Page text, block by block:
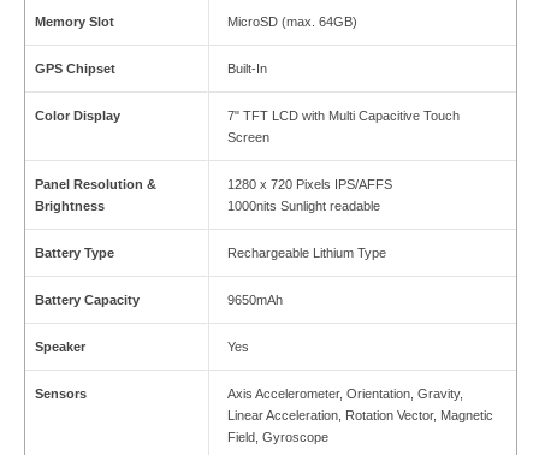
Memory Slot MicroSD (max. 64GB)
GPS Chipset Built-In
Color Display
7" TFT LCD with Multi Capacitive Touch
Screen
Panel Resolution &
Brightness
1280 x 720 Pixels IPS/AFFS
1000nits Sunlight readable
Battery Type Rechargeable Lithium Type
Battery Capacity 9650mAh
Speaker Yes
Sensors
Axis Accelerometer, Orientation, Gravity,
Linear Acceleration, Rotation Vector, Magnetic
Field, Gyroscope